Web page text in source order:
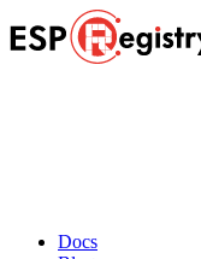
Docs